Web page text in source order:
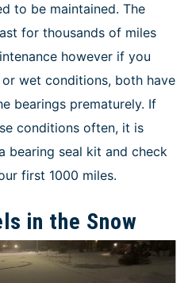
to be maintained. The
for thousands of miles
however if you
wet conditions, both have
bearings prematurely. If
conditions often, it is
bearing seal kit and check
first 1000 miles.
in the Snow